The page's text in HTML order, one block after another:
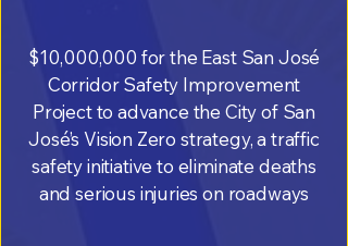
$10,000,000 for the East San José
Corridor Safety Improvement
Project to advance the City of San
José’s Vision Zero strategy, a traffic
safety initiative to eliminate deaths
and serious injuries on roadways